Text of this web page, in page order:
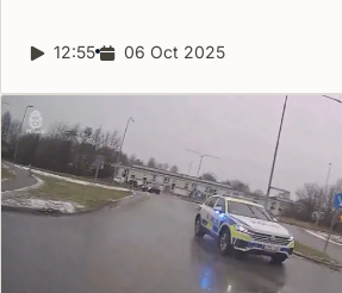
Report duration:
12:55 Release date:
06 Oct 2025